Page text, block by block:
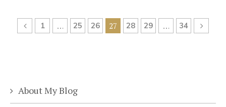
1 … 25 26 27 28 29 … 34
About My Blog